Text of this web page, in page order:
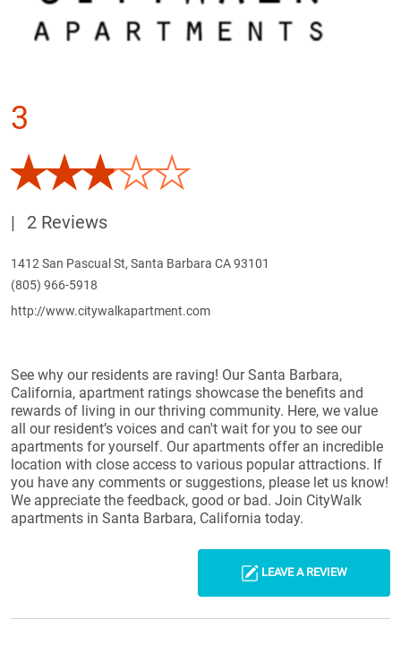
3
| 2 Reviews
1412 San Pascual St, Santa Barbara CA 93101
(805) 966-5918
http://www.citywalkapartment.com
See why our residents are raving! Our Santa Barbara,
California, apartment ratings showcase the benefits and
rewards of living in our thriving community. Here, we value
all our resident’s voices and can't wait for you to see our
apartments for yourself. Our apartments offer an incredible
location with close access to various popular attractions. If
you have any comments or suggestions, please let us know!
We appreciate the feedback, good or bad. Join CityWalk
apartments in Santa Barbara, California today.
LEAVE A REVIEW